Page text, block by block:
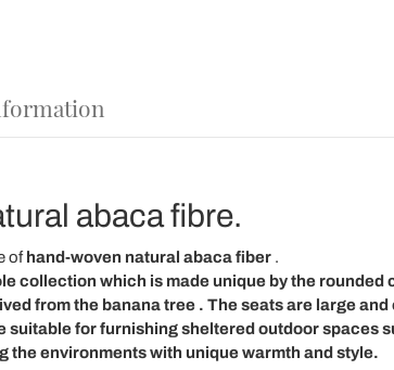
abaca fibre.
ofhand-woven natural abaca fiber.
collection which is made unique by the rounded
from the banana tree. Theseatsare largeand
suitable for furnishingsheltered outdoor spaces
the environments with unique warmth and style.